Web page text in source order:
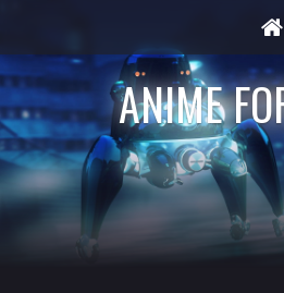
ANIME